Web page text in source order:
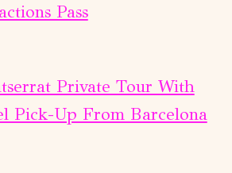
Pass
Private Tour With
Pick-Up From Barcelona